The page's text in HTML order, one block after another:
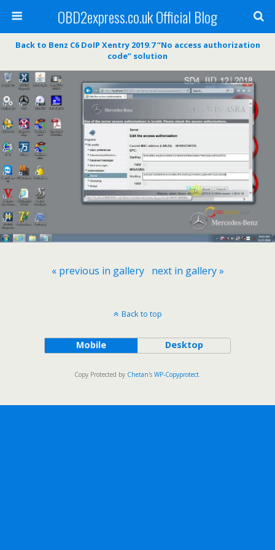
OBD2express.co.uk Official Blog
Back to Benz C6 DoIP Xentry 2019.7 “No access authorization
code” solution
« previous in gallery next in gallery »
Back to top
Mobile Desktop
Copy Protected by Chetan's WP-Copyprotect.